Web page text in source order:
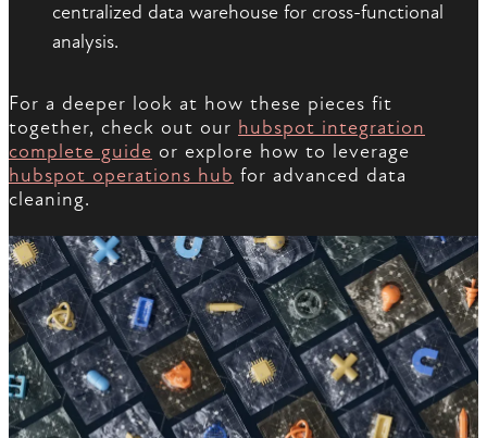
centralized data warehouse for cross-functional
analysis.
For a deeper look at how these pieces fit
together, check out our hubspot integration
complete guide or explore how to leverage
hubspot operations hub for advanced data
cleaning.